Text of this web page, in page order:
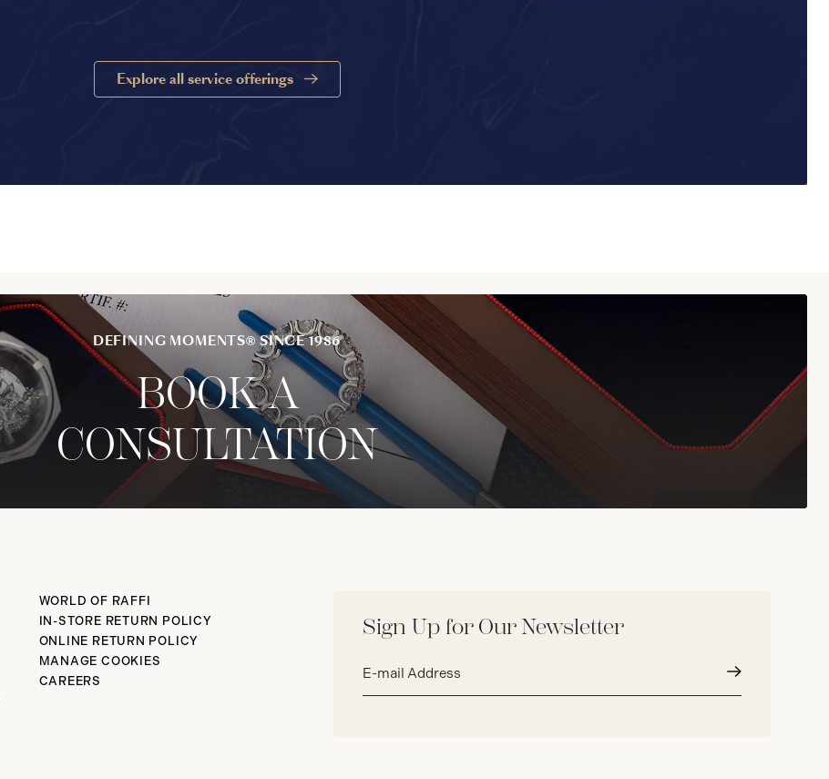
Explore all service offerings
DEFINING MOMENTS® SINCE 1986
BOOK A
CONSULTATION
Sign Up for Our Newsletter
address*
WORLD OF RAFFI
IN-STORE RETURN POLICY
ONLINE RETURN POLICY
MANAGE COOKIES
CAREERS